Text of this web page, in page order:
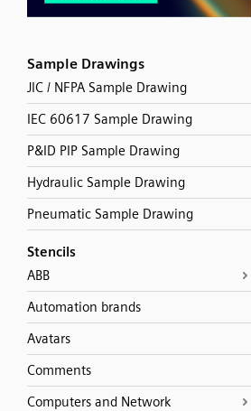
Sample Drawings
JIC / NFPA Sample Drawing
IEC 60617 Sample Drawing
P&ID PIP Sample Drawing
Hydraulic Sample Drawing
Pneumatic Sample Drawing
Stencils
ABB
Automation brands
Avatars
Comments
Computers and Network